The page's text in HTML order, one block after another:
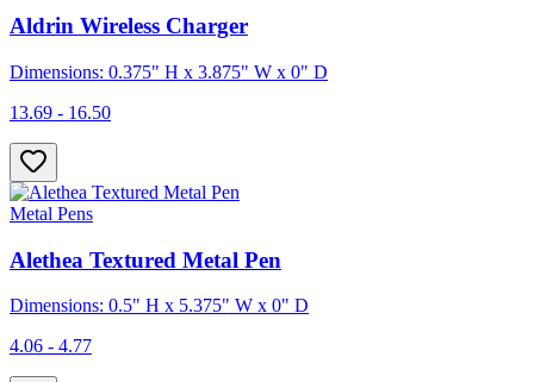
Aldrin Wireless Charger
Dimensions: 0.375" H x 3.875" W x 0" D
13.69 - 16.50
Metal Pens
Alethea Textured Metal Pen
Dimensions: 0.5" H x 5.375" W x 0" D
4.06 - 4.77